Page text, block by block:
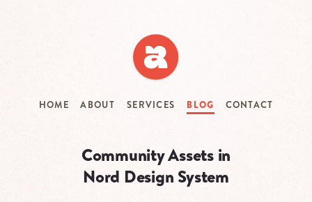
HOME ABOUT SERVICES BLOG CONTACT
Community Assets in
Nord Design System